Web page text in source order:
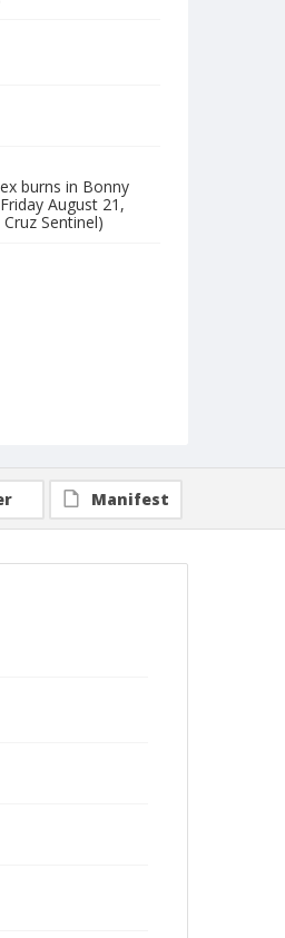
burns in Bonny
August 21,
Sentinel)
Manifest